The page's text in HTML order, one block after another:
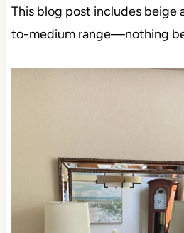
This blog post includes beige
to-medium range—nothing